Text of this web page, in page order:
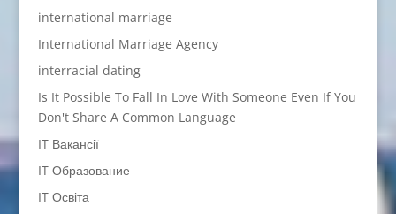
international marriage
International Marriage Agency
interracial dating
Is It Possible To Fall In Love With Someone Even If You
Don't Share A Common Language
IT Вакансії
IT Образование
IT Освіта